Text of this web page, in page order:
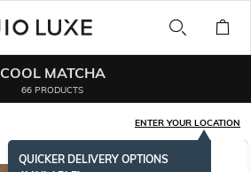
COOL MATCHA
66 PRODUCTS
ENTER YOUR LOCATION
QUICKER DELIVERY OPTIONS